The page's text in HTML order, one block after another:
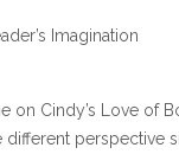
Imagination
on Cindy’s Love of
different